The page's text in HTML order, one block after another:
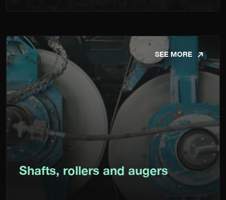
SEE MORE
Shafts, rollers and augers